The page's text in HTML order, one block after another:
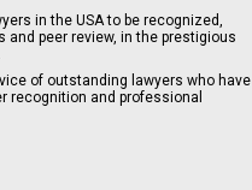
in the USA to be recognized,
and peer review, in the prestigious
of outstanding lawyers who have
recognition and professional